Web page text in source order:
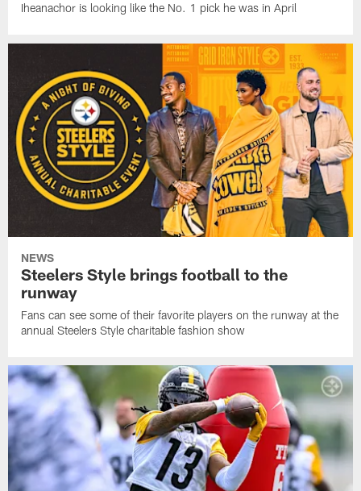
Iheanachor is looking like the No. 1 pick he was in April
NEWS
Steelers Style brings football to the
runway
Fans can see some of their favorite players on the runway at the
annual Steelers Style charitable fashion show